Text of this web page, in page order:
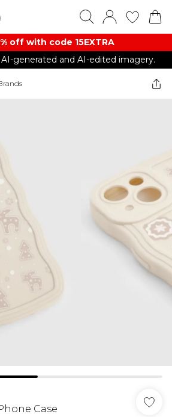
off with code 15EXTRA
generated and AI-edited imagery.
Case